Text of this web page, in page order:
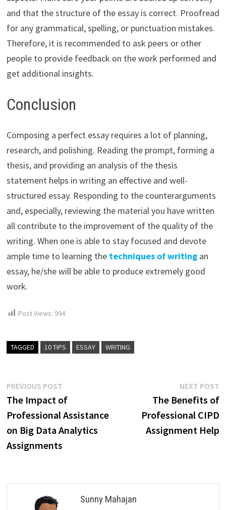
and that the structure of the essay is correct. Proofread
for any grammatical, spelling, or punctuation mistakes.
Therefore, it is recommended to ask peers or other
people to provide feedback on the work performed and
get additional insights.
Conclusion
Composing a perfect essay requires a lot of planning,
research, and polishing. Reading the prompt, forming a
thesis, and providing an analysis of the thesis
statement helps in writing an effective and well-
structured essay. Responding to the counterarguments
and, especially, reviewing the material you have written
all contribute to the improvement of the quality of the
writing. When one is able to stay focused and devote
ample time to learning the techniques of writingan
essay, he/she will be able to produce extremely good
work.
Post Views: 994
TAGGED 10 TIPS ESSAY WRITING
Post
navigation
PREVIOUS POSTPrevious
post:
The Impact of
Professional Assistance
on Big Data Analytics
Assignments
NEXT POST
The Benefits of
Professional CIPD
Assignment Help
Sunny Mahajan